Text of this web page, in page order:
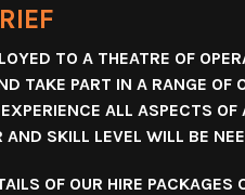
TO A THEATRE OF
TAKE PART IN A RANGE OF
ALL ASPECTS
AND SKILL LEVEL WILL BE
OF OUR HIRE